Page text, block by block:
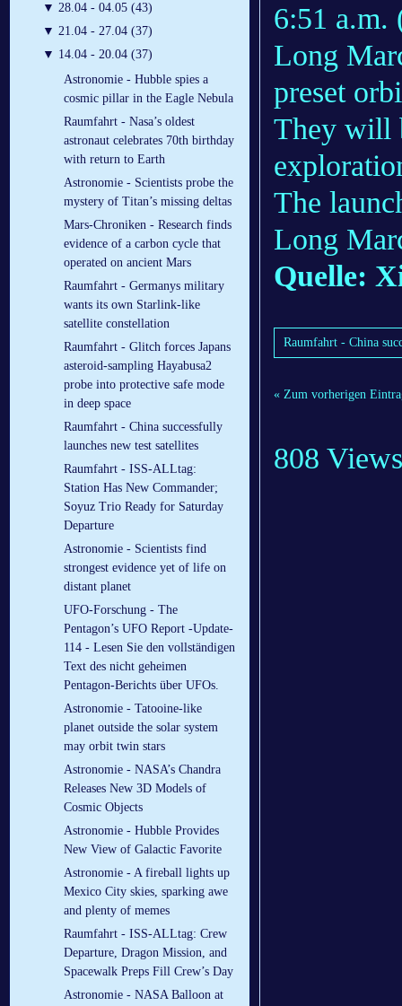
▼ 28.04 - 04.05 (43)
▼ 21.04 - 27.04 (37)
▼ 14.04 - 20.04 (37)
Astronomie - Hubble spies a
cosmic pillar in the Eagle Nebula
Raumfahrt - Nasa’s oldest
astronaut celebrates 70th birthday
with return to Earth
Astronomie - Scientists probe the
mystery of Titan’s missing deltas
Mars-Chroniken - Research finds
evidence of a carbon cycle that
operated on ancient Mars
Raumfahrt - Germanys military
wants its own Starlink-like
satellite constellation
Raumfahrt - Glitch forces Japans
asteroid-sampling Hayabusa2
probe into protective safe mode
in deep space
Raumfahrt - China successfully
launches new test satellites
Raumfahrt - ISS-ALLtag:
Station Has New Commander;
Soyuz Trio Ready for Saturday
Departure
Astronomie - Scientists find
strongest evidence yet of life on
distant planet
UFO-Forschung - The
Pentagon’s UFO Report -Update-
114 - Lesen Sie den vollständigen
Text des nicht geheimen
Pentagon-Berichts über UFOs.
Astronomie - Tatooine-like
planet outside the solar system
may orbit twin stars
Astronomie - NASA’s Chandra
Releases New 3D Models of
Cosmic Objects
Astronomie - Hubble Provides
New View of Galactic Favorite
Astronomie - A fireball lights up
Mexico City skies, sparking awe
and plenty of memes
Raumfahrt - ISS-ALLtag: Crew
Departure, Dragon Mission, and
Spacewalk Preps Fill Crew’s Day
Astronomie - NASA Balloon at
6:51 a.m.
Long
preset
They will
The
Long
Quelle:
Raumfahrt - China
« Zum vorherigen
808 Views